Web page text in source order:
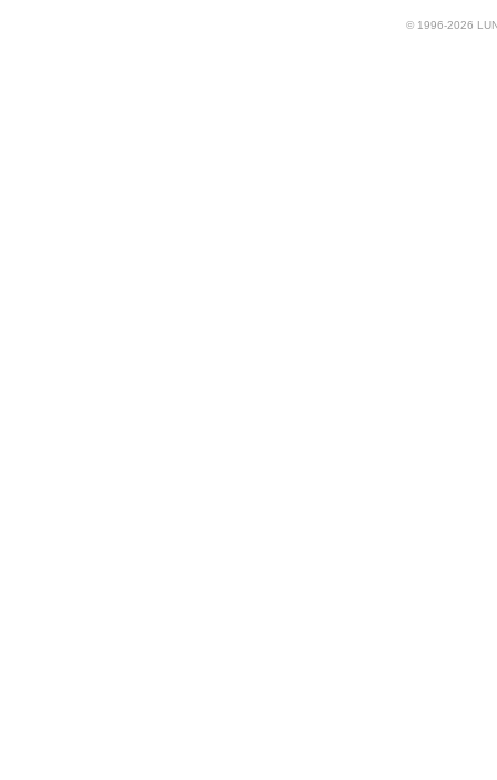
© 1996-2026